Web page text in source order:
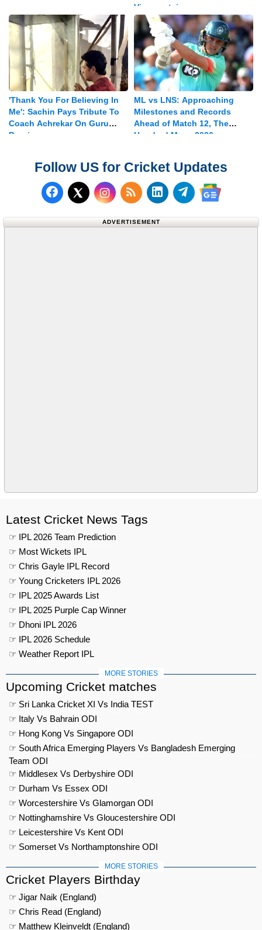
Vice-captain
'Thank You For Believing In
Me': Sachin Pays Tribute To
Coach Achrekar On Guru
Purnima
ML vs LNS: Approaching
Milestones and Records
Ahead of Match 12, The
Hundred Mens 2026
Follow US for Cricket Updates
Follow us on Facebook
Follow us on X (Twitter)
Subscribe to our RSS
Follow us on
Follow us on
Follow us
ADVERTISEMENT
Latest Cricket News Tags
☞ IPL 2026 Team Prediction
☞ Most Wickets IPL
☞ Chris Gayle IPL Record
☞ Young Cricketers IPL 2026
☞ IPL 2025 Awards List
☞ IPL 2025 Purple Cap Winner
☞ Dhoni IPL 2026
☞ IPL 2026 Schedule
☞ Weather Report IPL
MORE STORIES
Upcoming Cricket matches
☞ Sri Lanka Cricket XI Vs India TEST
☞ Italy Vs Bahrain ODI
☞ Hong Kong Vs Singapore ODI
☞ South Africa Emerging Players Vs Bangladesh Emerging
Team ODI
☞ Middlesex Vs Derbyshire ODI
☞ Durham Vs Essex ODI
☞ Worcestershire Vs Glamorgan ODI
☞ Nottinghamshire Vs Gloucestershire ODI
☞ Leicestershire Vs Kent ODI
☞ Somerset Vs Northamptonshire ODI
MORE STORIES
Cricket Players Birthday
☞ Jigar Naik (England)
☞ Chris Read (England)
☞ Matthew Kleinveldt (England)